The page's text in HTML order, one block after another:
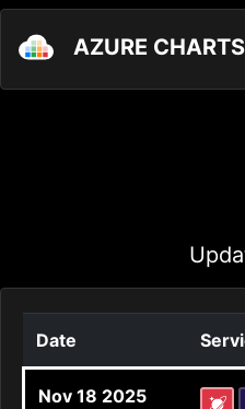
AZURE CHARTS
Date
Nov 18 2025